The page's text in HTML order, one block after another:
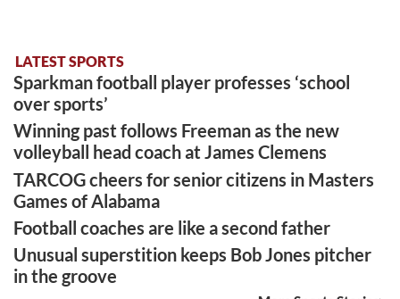
LATEST SPORTS
Sparkman football player professes ‘school
over sports’
Winning past follows Freeman as the new
volleyball head coach at James Clemens
TARCOG cheers for senior citizens in Masters
Games of Alabama
Football coaches are like a second father
Unusual superstition keeps Bob Jones pitcher
in the groove